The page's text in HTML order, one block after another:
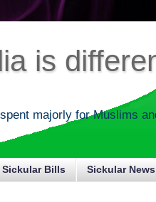
is
majorly for Muslims
Sickular Bills Sickular News